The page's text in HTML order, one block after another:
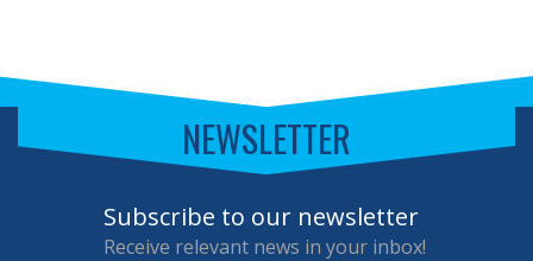
NEWSLETTER
Subscribe to our newsletter
Receive relevant news in your inbox!